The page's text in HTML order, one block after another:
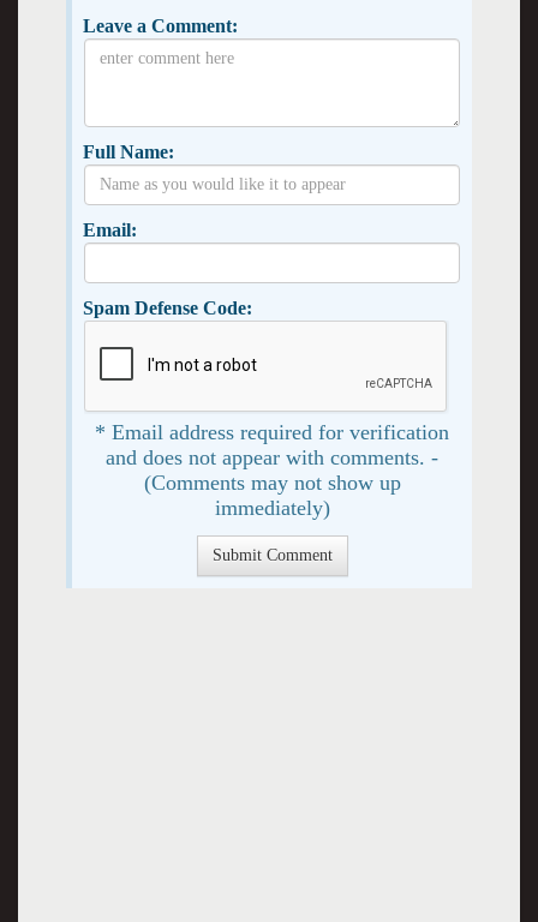
Leave a Comment:
Full Name:
Email:
Spam Defense Code:
* Email address required for verification
and does not appear with comments. -
(Comments may not show up
immediately)